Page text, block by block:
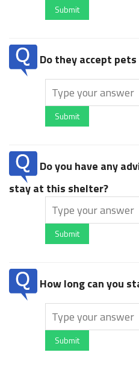
Submit
Do they accept
Submit
Do you have any
stay at this shelter?
Submit
How long can you
Submit